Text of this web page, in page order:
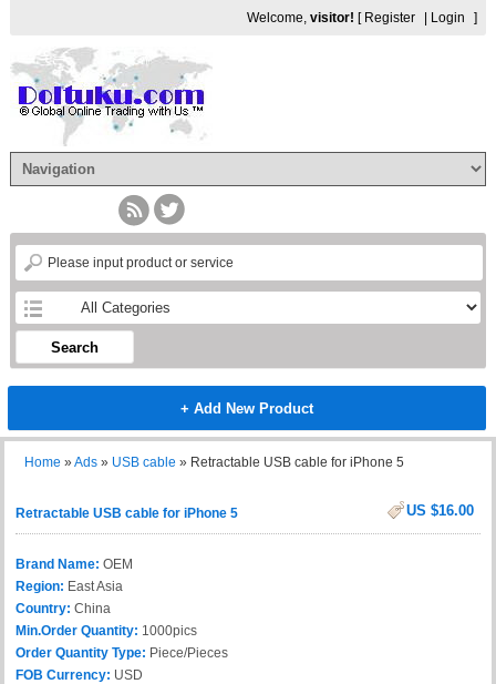
Welcome,visitor! [ Register Login ]
Search
+ Add New Product
Home »Ads » USB cable » Retractable USB cable for iPhone 5
US $16.00
Retractable USB cable for iPhone 5
Brand Name: OEM
Region: East Asia
Country: China
Min.Order Quantity: 1000pics
Order Quantity Type: Piece/Pieces
FOB Currency: USD